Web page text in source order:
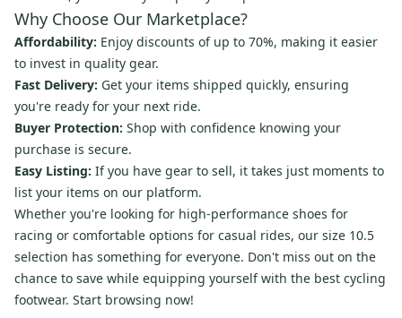
Why Choose Our Marketplace?
Affordability: Enjoy discounts of up to 70%, making it easier
to invest in quality gear.
Fast Delivery: Get your items shipped quickly, ensuring
you're ready for your next ride.
Buyer Protection: Shop with confidence knowing your
purchase is secure.
Easy Listing: If you have gear to sell, it takes just moments to
list your items on our platform.
Whether you're looking for high-performance shoes for
racing or comfortable options for casual rides, our size 10.5
selection has something for everyone. Don't miss out on the
chance to save while equipping yourself with the best cycling
footwear. Start browsing now!